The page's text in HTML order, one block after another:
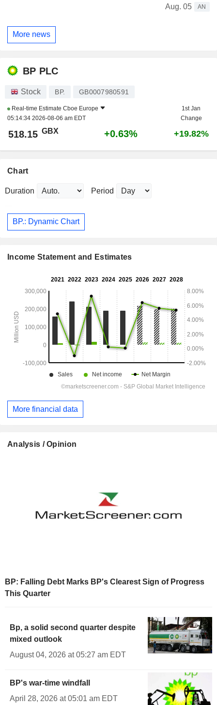
Aug. 05 AN
More news
BP PLC
Stock BP. GB0007980591
Real-time Estimate Cboe Europe
05:14:34 2026-08-06 am EDT
1st Jan
Change
518.15 GBX +0.63% +19.82%
Chart
Duration Period
BP.: Dynamic Chart
Income Statement and Estimates
More financial data
Analysis / Opinion
BP: Falling Debt Marks BP's Clearest Sign of Progress
This Quarter
Bp, a solid second quarter despite
mixed outlook
August 04, 2026 at 05:27 am EDT
BP's war-time windfall
April 28, 2026 at 05:01 am EDT